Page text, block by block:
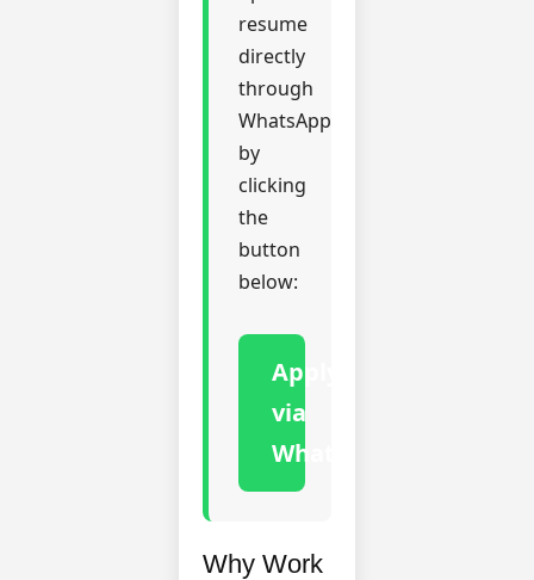
resume
directly
through
WhatsApp
by
clicking
the
button
below:
Apply
via
WhatsApp
Why Work